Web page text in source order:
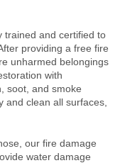
trained and certified to
providing a free fire
unharmed belongings
with
soot, and smoke
and clean all surfaces,
our fire damage
water damage